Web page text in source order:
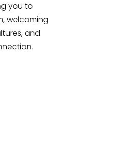
you to
welcoming
and